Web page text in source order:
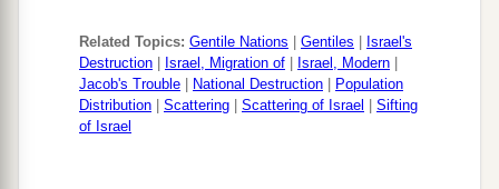
Related Topics: Gentile Nations Gentiles
Israel's
Destruction
Israel, Migration of Israel, Modern
Jacob's Trouble
National Destruction
Population
Distribution
Scattering Scattering of Israel
Sifting
of Israel